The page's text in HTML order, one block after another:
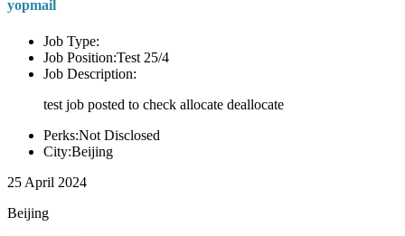
yopmail
Job Type:
Job Position:Test 25/4
Job Description:
test job posted to check allocate deallocate
Perks:Not Disclosed
City:Beijing
25 April 2024
Beijing